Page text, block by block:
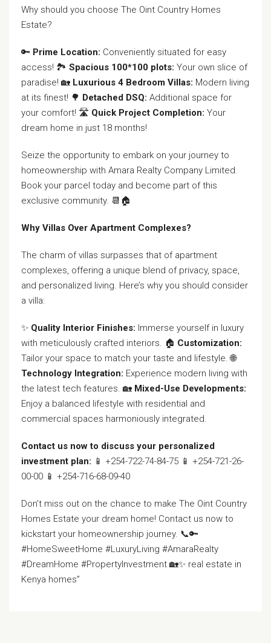
Why should you choose The Oint Country Homes
Estate?
🔑 Prime Location: Conveniently situated for easy
access! 🏞️ Spacious 100*100 plots: Your own slice of
paradise! 🏡 Luxurious 4 Bedroom Villas: Modern living
at its finest! 🌳 Detached DSQ: Additional space for
your comfort! 🛣️ Quick Project Completion: Your
dream home in just 18 months!
Seize the opportunity to embark on your journey to
homeownership with Amara Realty Company Limited.
Book your parcel today and become part of this
exclusive community. 📆🏠
Why Villas Over Apartment Complexes?
The charm of villas surpasses that of apartment
complexes, offering a unique blend of privacy, space,
and personalized living. Here’s why you should consider
a villa:
✨ Quality Interior Finishes: Immerse yourself in luxury
with meticulously crafted interiors. 🏠 Customization:
Tailor your space to match your taste and lifestyle. 🌐
Technology Integration: Experience modern living with
the latest tech features. 🏡 Mixed-Use Developments:
Enjoy a balanced lifestyle with residential and
commercial spaces harmoniously integrated.
Contact us now to discuss your personalized
investment plan: 📱 +254-722-74-84-75 📱 +254-721-26-
00-00 📱 +254-716-68-09-40
Don’t miss out on the chance to make The Oint Country
Homes Estate your dream home! Contact us now to
kickstart your homeownership journey. 📞🔑
#HomeSweetHome #LuxuryLiving #AmaraRealty
#DreamHome #PropertyInvestment 🏡✨ real estate in
Kenya homes”